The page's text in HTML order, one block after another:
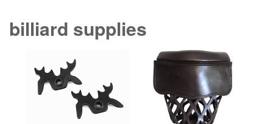
billiard supplies